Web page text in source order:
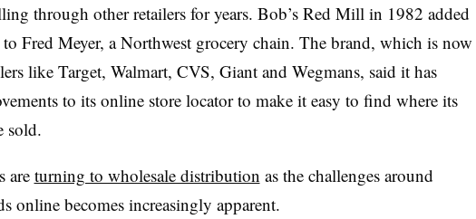
through other retailers for years. Bob’s Red Mill in 1982 added
Fred Meyer, a Northwest grocery chain. The brand, which is now
like Target, Walmart, CVS, Giant and Wegmans, said it has
to its online store locator to make it easy to find where its
sold.
are turning to wholesale distribution as the challenges around
online becomes increasingly apparent.